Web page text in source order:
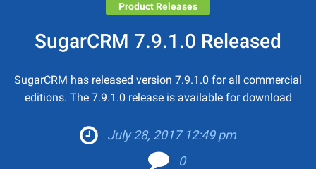
Product Releases
SugarCRM 7.9.1.0 Released
SugarCRM has released version 7.9.1.0 for all commercial
editions. The 7.9.1.0 release is available for download
July 28, 2017 12:49 pm
0